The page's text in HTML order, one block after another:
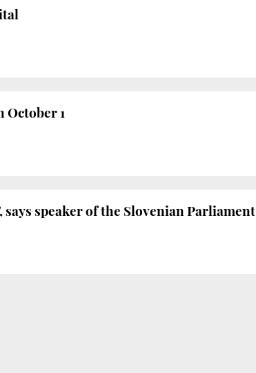
October 1
speaker of the Slovenian Parliament